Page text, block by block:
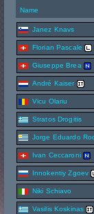
Name
Janez Knavs
Florian Pascale
Giuseppe Brea
André Kaiser
Vicu Olariu
Stratos Drogitis
Jorge Eduardo
Ivan Ceccaroni
Innokentiy Zgoev
Niki Schiavo
Vasilis Koskinas